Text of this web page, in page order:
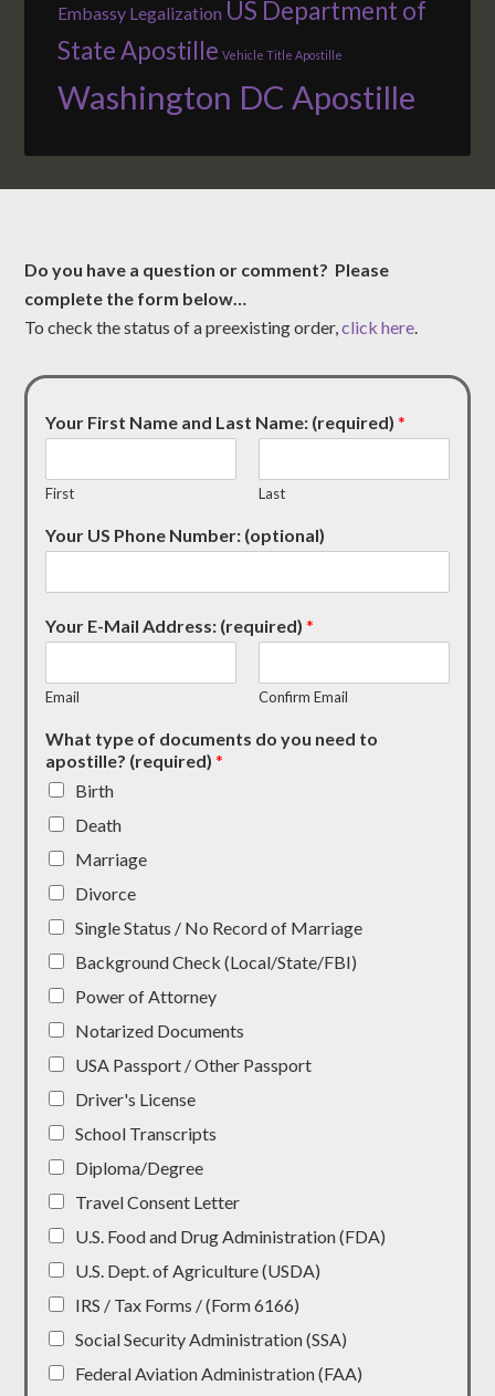
Embassy Legalization US Department of
State Apostille Vehicle Title Apostille
Washington DC Apostille
Do you have a question or comment? Please
complete the form below…
To check the status of a preexisting order,click here.
Your First Name and Last Name: (required)*
First Last
Your US Phone Number: (optional)
Your E-Mail Address: (required)*
Email Confirm Email
What type of documents do you need to
apostille? (required)*
Birth
Death
Marriage
Divorce
Single Status / No Record of Marriage
Background Check (Local/State/FBI)
Power of Attorney
Notarized Documents
USA Passport / Other Passport
Driver's License
School Transcripts
Diploma/Degree
Travel Consent Letter
U.S. Food and Drug Administration (FDA)
U.S. Dept. of Agriculture (USDA)
IRS / Tax Forms / (Form 6166)
Social Security Administration (SSA)
Federal Aviation Administration (FAA)